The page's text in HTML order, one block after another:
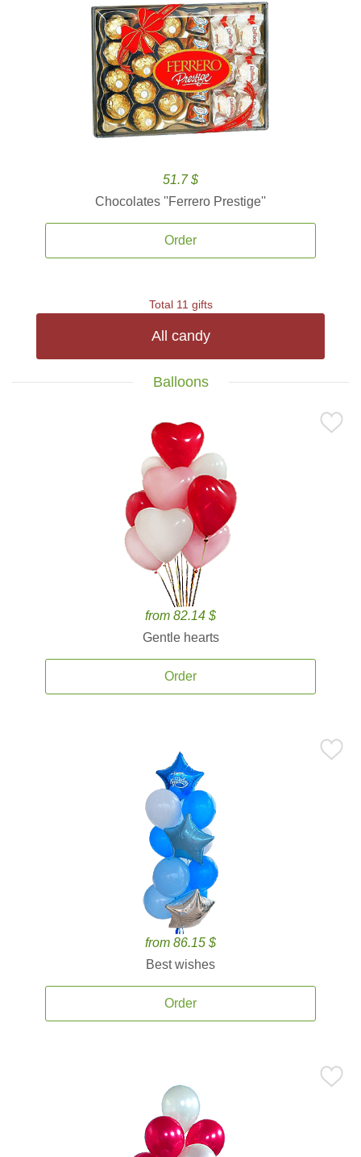
51.7 $
Chocolates ''Ferrero Prestige''
Order
Total 11 gifts
All candy
Balloons
from 82.14 $
Gentle hearts
Order
from 86.15 $
Best wishes
Order